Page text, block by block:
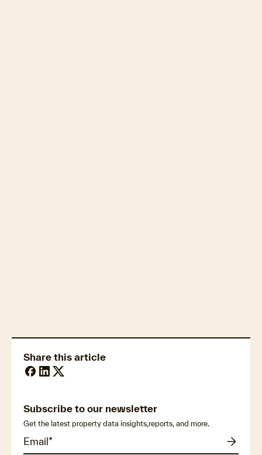
Share this article
Subscribe to our newsletter
Get the latest property data insights,reports, and more.